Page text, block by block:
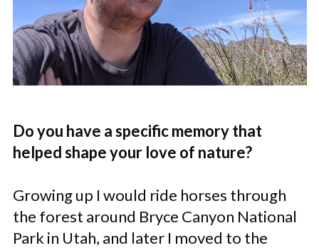
Do you have a specific memory that
helped shape your love of nature?
Growing up I would ride horses through
the forest around Bryce Canyon National
Park in Utah, and later I moved to the